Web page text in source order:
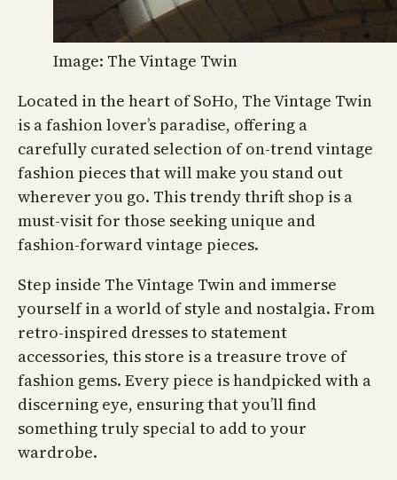
Image: The Vintage Twin
Located in the heart of SoHo, The Vintage Twin
is a fashion lover’s paradise, offering a
carefully curated selection of on-trend vintage
fashion pieces that will make you stand out
wherever you go. This trendy thrift shop is a
must-visit for those seeking unique and
fashion-forward vintage pieces.
Step inside The Vintage Twin and immerse
yourself in a world of style and nostalgia. From
retro-inspired dresses to statement
accessories, this store is a treasure trove of
fashion gems. Every piece is handpicked with a
discerning eye, ensuring that you’ll find
something truly special to add to your
wardrobe.